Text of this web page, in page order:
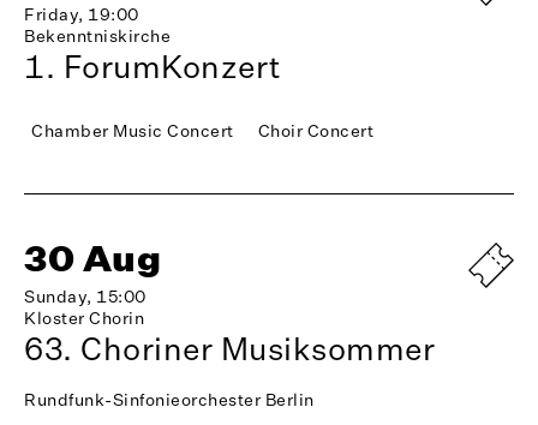
Friday, 19:00
Bekenntniskirche
1. ForumKonzert
Chamber Music Concert Choir Concert
30 Aug
Sunday, 15:00
Kloster Chorin
63. Choriner Musiksommer
Rundfunk-Sinfonieorchester Berlin